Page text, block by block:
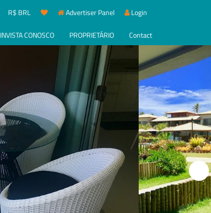
R$ BRL Advertiser Panel Login
INVISTA CONOSCO PROPRIETÁRIO Contact